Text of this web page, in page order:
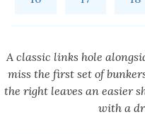
A classic links hole
miss the first set of
the right leaves an easier
with a